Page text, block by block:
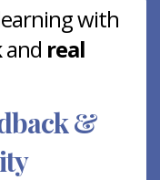
with
and real
&